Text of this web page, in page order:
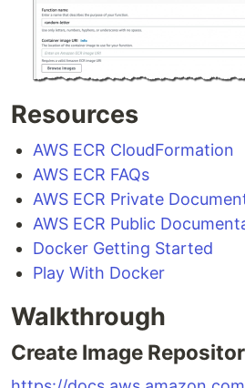
Resources
AWS ECR CloudFormation
AWS ECR FAQs
AWS ECR Private
AWS ECR Public
Docker Getting Started
Play With Docker
Walkthrough
Create Image